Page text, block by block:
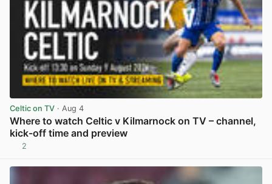
Celtic on TV · Aug 4
Where to watch Celtic v Kilmarnock on TV – channel,
kick-off time and preview
2